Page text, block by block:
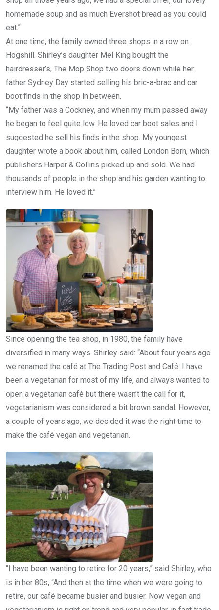
homemade soup and as much Evershot bread as you could
eat.”
At one time, the family owned three shops in a row on
Hogshill. Shirley’s daughter Mel King bought the
hairdresser’s, The Mop Shop two doors down while her
father Sydney Day started selling his bric-a-brac and car
boot finds in the shop in between.
“My father was a Cockney, and when my mum passed away
he began to feel quite low. He loved car boot sales and I
suggested he sell his finds in the shop. My youngest
daughter wrote a book about him, called London Born, which
publishers Harper & Collins picked up and sold. We had
thousands of people in the shop and his garden wanting to
interview him. He loved it.”
Since opening the tea shop, in 1980, the family have
diversified in many ways. Shirley said: “About four years ago
we renamed the café at The Trading Post and Café. I have
been a vegetarian for most of my life, and always wanted to
open a vegetarian café but there wasn’t the call for it,
vegetarianism was considered a bit brown sandal. However,
a couple of years ago, we decided it was the right time to
make the café vegan and vegetarian.
“I have been wanting to retire for 20 years,” said Shirley, who
is in her 80s, “And then at the time when we were going to
retire, our café became busier and busier. Now vegan and